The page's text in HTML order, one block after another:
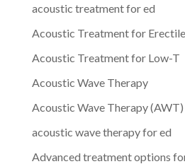
acoustic treatment for ed
Acoustic Treatment for
Acoustic Treatment for Low-T
Acoustic Wave Therapy
Acoustic Wave Therapy (AWT)
acoustic wave therapy for ed
Advanced treatment options